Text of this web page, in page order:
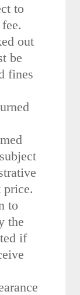
to
out
be
fines
price.
to
the
if